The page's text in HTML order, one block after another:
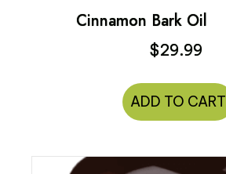
Cinnamon Bark Oil
$29.99
ADD TO CART